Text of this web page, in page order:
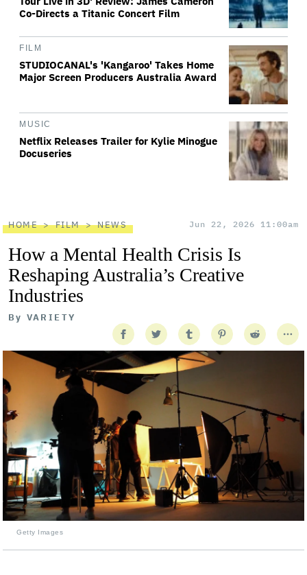
Co-Directs a Titanic Concert Film
FILM
STUDIOCANAL's 'Kangaroo' Takes Home
Major Screen Producers Australia Award
MUSIC
Netflix Releases Trailer for Kylie Minogue
Docuseries
HOME FILM NEWS Jun 22, 2026 11:00am
How a Mental Health Crisis Is
Reshaping Australia’s Creative
Industries
By VARIETY
Getty Images